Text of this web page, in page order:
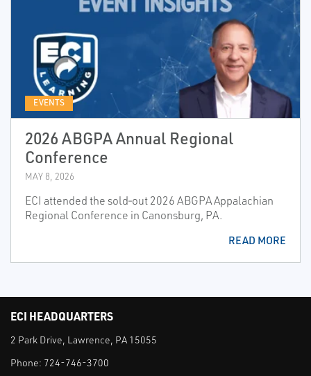
EVENTS
2026 ABGPA Annual Regional
Conference
MAY 8, 2026
ECI attended the sold‑out 2026 ABGPA Appalachian
Regional Conference in Canonsburg, PA.
READ MORE
ECI HEADQUARTERS
2 Park Drive, Lawrence, PA 15055
Phone: 724-746-3700